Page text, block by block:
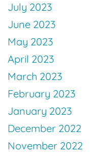
July 2023
June 2023
May 2023
April 2023
March 2023
February 2023
January 2023
December 2022
November 2022